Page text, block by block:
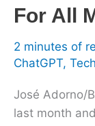
For All
2 minutes of
ChatGPT, Tech
José Adorno/
last month
Users